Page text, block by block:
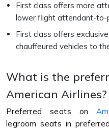
First class offers more
lower flight attendant-to-
First class offers
chauffeured vehicles to
What is the
American Airlines?
Preferred seats on
legroom seats in